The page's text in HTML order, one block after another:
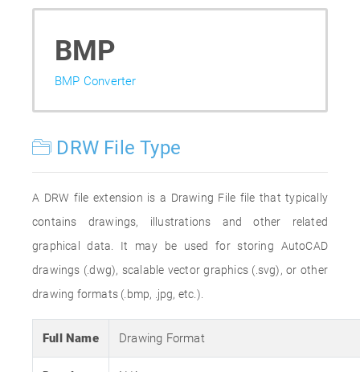
BMP
BMP Converter
DRW File Type
A DRW file extension is a Drawing File file that typically
contains drawings, illustrations and other related
graphical data. It may be used for storing AutoCAD
drawings (.dwg), scalable vector graphics (.svg), or other
drawing formats (.bmp, .jpg, etc.).
Full Name Drawing Format